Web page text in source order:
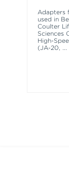
Adapters
used in
Coulter
Sciences
High-
(JA-20, ...